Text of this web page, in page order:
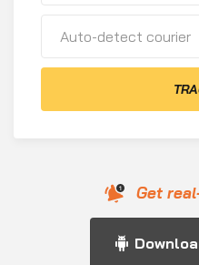
Auto-detect courier
Get